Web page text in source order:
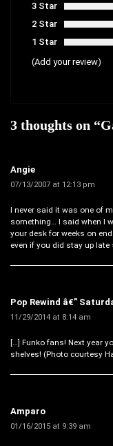
3 Star
2 Star
1 Star
(Add your review)
3 thoughts on “
Angie
07/13/2007 at 12:13 pm
I never said it was one of
something… I said when I
your desk for weeks on
even if you did stay up late
Pop Rewind â€”
11/29/2014 at 8:14 am
[…] Funko fans! Next year
shelves! (Photo courtesy
Amparo
01/16/2015 at 9:39 am